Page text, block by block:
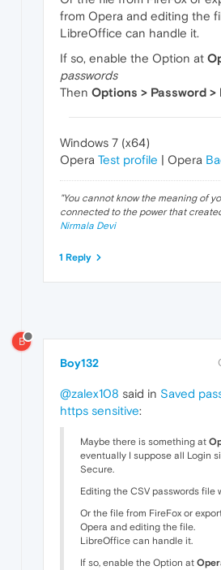
from Opera and editing the
LibreOffice can handle it.
If so, enable the Option at
passwords
Then Options > Password >
Windows 7 (x64)
Opera Test profile | Opera
"You cannot know the meaning of
connected to the power that
Nirmala Devi
1 Reply
B
Boy132
@zalex108 said in Saved
https sensitive:
Maybe there is something at
eventually I suppose all Login
Secure.
Editing the CSV passwords file
Or the file from FireFox or
Opera and editing the file.
LibreOffice can handle it.
If so, enable the Option at